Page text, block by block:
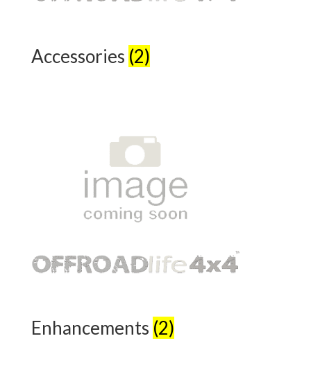
Accessories (2)
Enhancements (2)